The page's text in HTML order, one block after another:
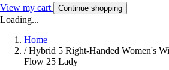
View my cart Continue shopping
Loading...
Home
/ Hybrid 5 Right-Handed Women's
Flow 25 Lady